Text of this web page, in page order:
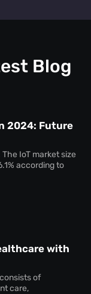
creator
Blog
2024: Future
IoT market size
according to
with
of
care,